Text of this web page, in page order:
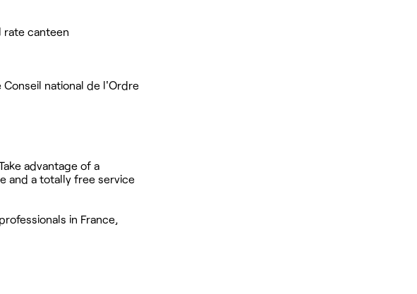
rate canteen
national de l'Ordre
advantage of a
and a totally free service
in France,